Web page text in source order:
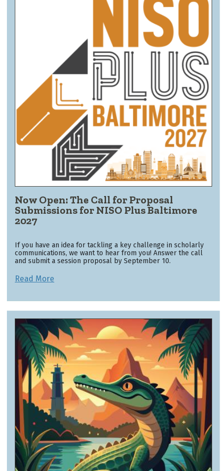
Now Open: The Call for Proposal
Submissions for NISO Plus Baltimore
2027
If you have an idea for tackling a key challenge in scholarly
communications, we want to hear from you! Answer the call
and submit a session proposal by September 10.
Read More